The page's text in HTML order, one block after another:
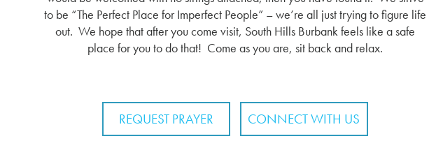
to be “The Perfect Place for Imperfect People” – we’re all just trying to figure life
out. We hope that after you come visit, South Hills Burbank feels like a safe
place for you to do that! Come as you are, sit back and relax.
REQUEST PRAYER CONNECT WITH US